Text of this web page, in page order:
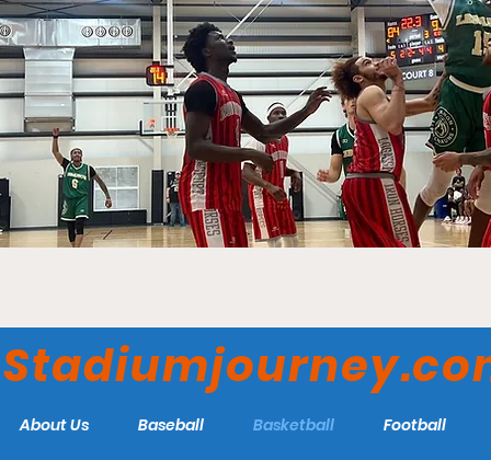
About Us Baseball Basketball Football